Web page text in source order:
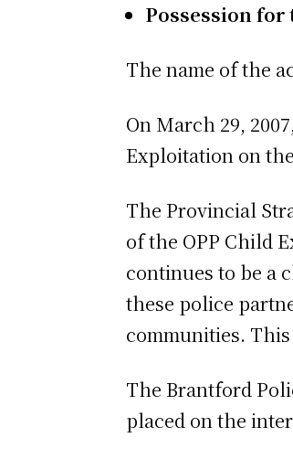
Possession
The name of the
On March 29,
Exploitation on
The Provincial
of the OPP Child
continues to be a
these police
communities.
The Brantford
placed on the